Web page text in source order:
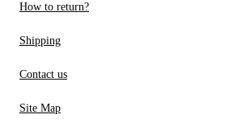
How to return?
Shipping
Contact us
Site Map